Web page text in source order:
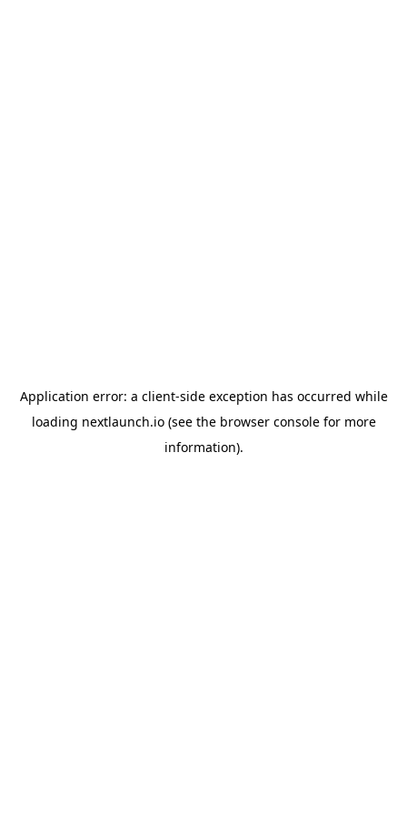
Application error: a client-side exception has occurred while
loading nextlaunch.io(see the browser consolefor more
information).